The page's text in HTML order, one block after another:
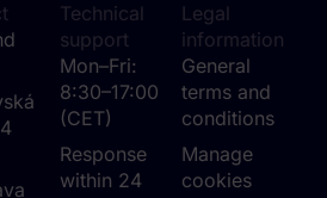
Technical
support
Mon–Fri:
8:30–17:00
(CET)
Response
within 24
Legal
information
General
terms and
conditions
Manage
cookies